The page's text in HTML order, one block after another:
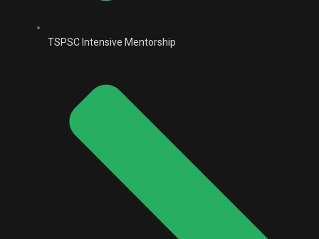
TSPSC Intensive Mentorship